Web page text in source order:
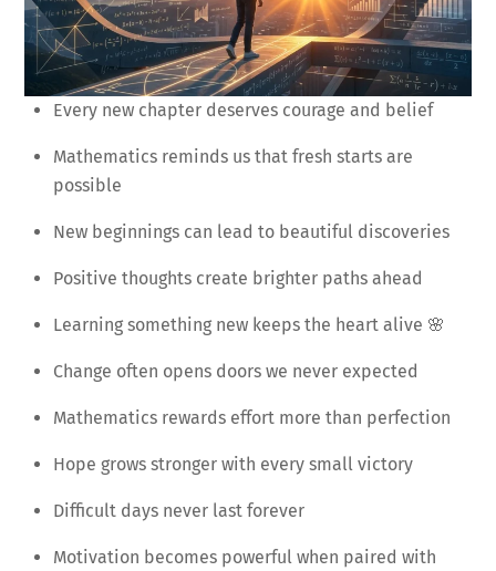
Every new chapter deserves courage and belief
Mathematics reminds us that fresh starts are
possible
New beginnings can lead to beautiful discoveries
Positive thoughts create brighter paths ahead
Learning something new keeps the heart alive 🌸
Change often opens doors we never expected
Mathematics rewards effort more than perfection
Hope grows stronger with every small victory
Difficult days never last forever
Motivation becomes powerful when paired with